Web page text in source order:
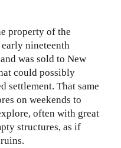
nineteenth
was sold to New
could possibly
settlement. That same
on weekends to
often with great
structures, as if